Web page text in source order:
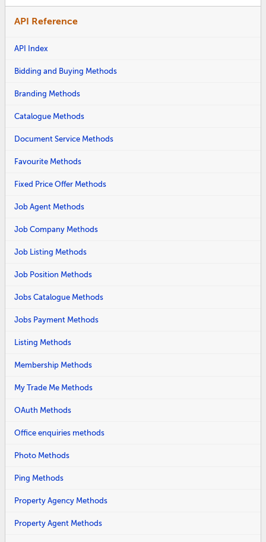
API Reference
API Index
Bidding and Buying Methods
Branding Methods
Catalogue Methods
Document Service Methods
Favourite Methods
Fixed Price Offer Methods
Job Agent Methods
Job Company Methods
Job Listing Methods
Job Position Methods
Jobs Catalogue Methods
Jobs Payment Methods
Listing Methods
Membership Methods
My Trade Me Methods
OAuth Methods
Office enquiries methods
Photo Methods
Ping Methods
Property Agency Methods
Property Agent Methods